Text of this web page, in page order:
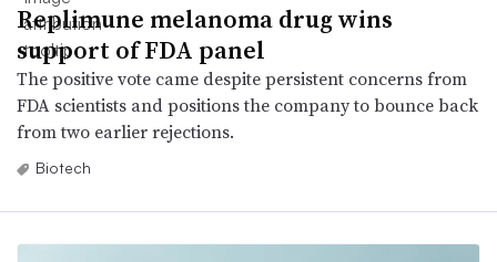
Replimune melanoma drug wins
support of FDA panel
The positive vote came despite persistent concerns from
FDA scientists and positions the company to bounce back
from two earlier rejections.
Biotech